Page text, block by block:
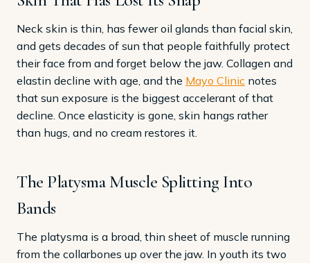
Neck skin is thin, has fewer oil glands than facial skin,
and gets decades of sun that people faithfully protect
their face from and forget below the jaw. Collagen and
elastin decline with age, and the Mayo Clinic notes
that sun exposure is the biggest accelerant of that
decline. Once elasticity is gone, skin hangs rather
than hugs, and no cream restores it.
The Platysma Muscle Splitting Into
Bands
The platysma is a broad, thin sheet of muscle running
from the collarbones up over the jaw. In youth its two